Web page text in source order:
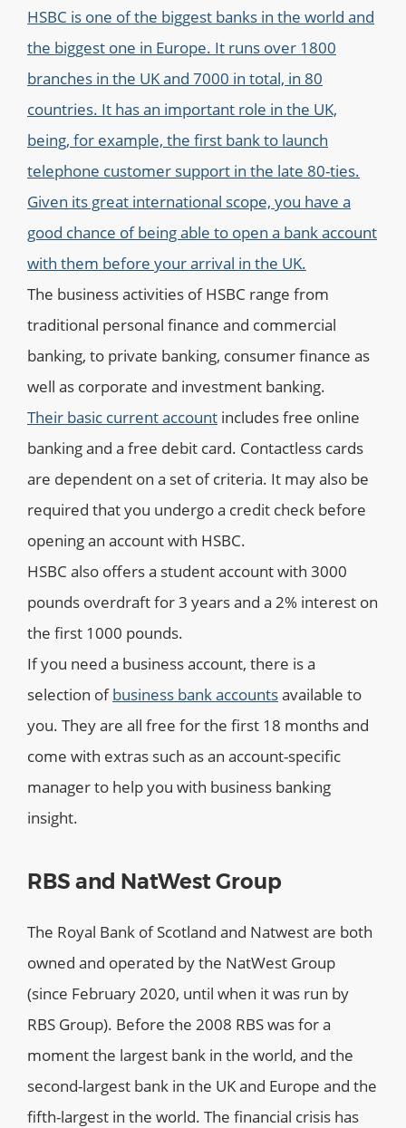
HSBC is one of the biggest banks in the world and
the biggest one in Europe. It runs over 1800
branches in the UK and 7000 in total, in 80
countries. It has an important role in the UK,
being, for example, the first bank to launch
telephone customer support in the late 80-ties.
Given its great international scope, you have a
good chance of being able to open a bank account
with them before your arrival in the UK.
The business activities of HSBC range from
traditional personal finance and commercial
banking, to private banking, consumer finance as
well as corporate and investment banking.
Their basic current account includes free online
banking and a free debit card. Contactless cards
are dependent on a set of criteria. It may also be
required that you undergo a credit check before
opening an account with HSBC.
HSBC also offers a student account with 3000
pounds overdraft for 3 years and a 2% interest on
the first 1000 pounds.
If you need a business account, there is a
selection ofbusiness bank accountsavailable to
you. They are all free for the first 18 months and
come with extras such as an account-specific
manager to help you with business banking
insight.
RBS and NatWest Group
The Royal Bank of Scotland and Natwest are both
owned and operated by the NatWest Group
(since February 2020, until when it was run by
RBS Group). Before the 2008 RBS was for a
moment the largest bank in the world, and the
second-largest bank in the UK and Europe and the
fifth-largest in the world. The financial crisis has